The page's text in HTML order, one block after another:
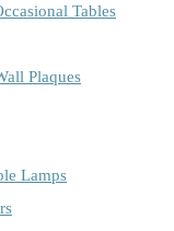
Tables
Plaques
Lamps